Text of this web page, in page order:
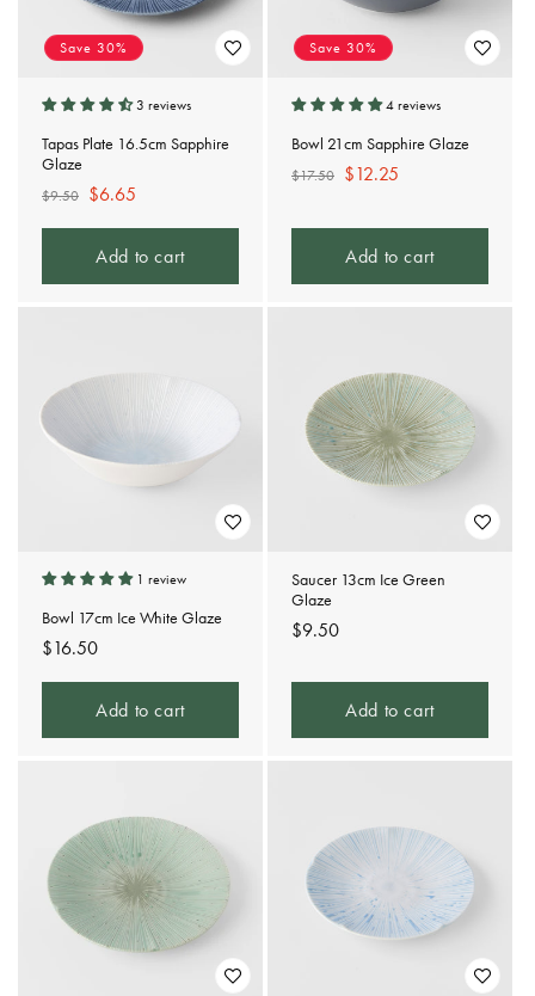
Save 30%
3 reviews
Tapas Plate 16.5cm Sapphire
Glaze
Regular
price
$9.50 Sale
price
$6.65
Add to cart
Save 30%
4 reviews
Bowl 21cm Sapphire Glaze
Regular
$17.50 Sale
$12.25
Add to cart
1 review
Bowl 17cm Ice White Glaze
Regular
price
$16.50
Add to cart
Saucer 13cm Ice Green
Glaze
Regular
$9.50
Add to cart